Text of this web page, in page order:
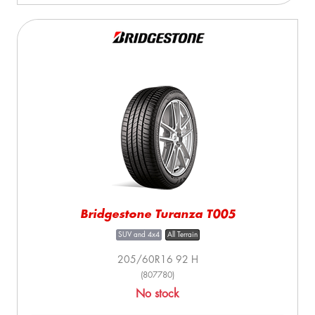
Bridgestone Turanza T005
SUV and 4x4 All Terrain
205/60R16 92 H
(807780)
No stock